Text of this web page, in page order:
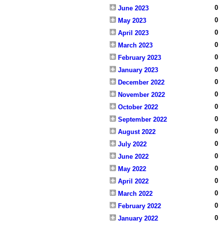
June 2023
0
May 2023
0
April 2023
0
March 2023
0
February 2023
0
January 2023
0
December 2022
0
November 2022
0
October 2022
0
September 2022
0
August 2022
0
July 2022
0
June 2022
0
May 2022
0
April 2022
0
March 2022
0
February 2022
0
January 2022
0